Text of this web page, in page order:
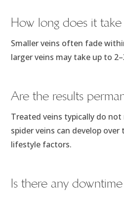
How long does it take
Smaller veins often fade
larger veins may take up to
Are the results
Treated veins typically do
spider veins can develop
lifestyle factors.
Is there any